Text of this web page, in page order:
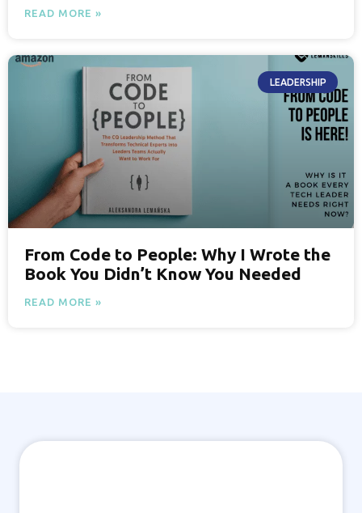
READ MORE »
LEADERSHIP
From Code to People: Why I Wrote the
Book You Didn’t Know You Needed
READ MORE »